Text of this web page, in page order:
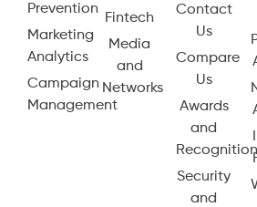
Prevention
Marketing
Analytics
Campaign
Management
Fintech
Media
and
Networks
Contact
Us
Compare
Us
Awards
and
Security
and